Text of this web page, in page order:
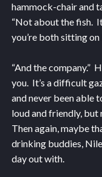
hammock-chair and
“Not about the fish.
you’re both sitting
“And the company.”
you. It’s a difficult
and never been able
loud and friendly,
Then again, maybe
drinking buddies,
day out with.